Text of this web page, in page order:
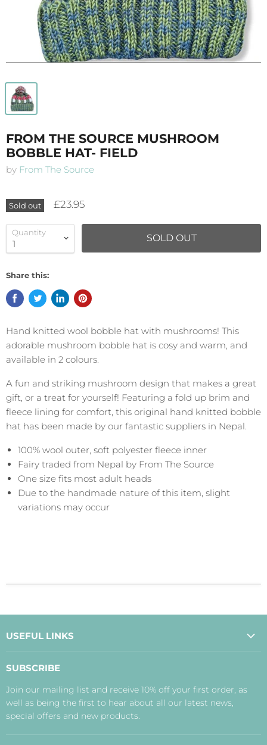
FROM THE SOURCE MUSHROOM
BOBBLE HAT- FIELD
by From The Source
Sold out £23.95
Quantity
SOLD OUT
Share this:
Hand knitted wool bobble hat with mushrooms! This
adorable mushroom bobble hat is cosy and warm, and
available in 2 colours.
A fun and striking mushroom design that makes a great
gift, or a treat for yourself! Featuring a fold up brim and
fleece lining for comfort, this original hand knitted bobble
hat has been made by our fantastic suppliers in Nepal.
100% wool outer, soft polyester fleece inner
Fairy traded from Nepal by From The Source
One size fits most adult heads
Due to the handmade nature of this item, slight
variations may occur
USEFUL LINKS
Payment, Delivery and Returns
Terms
SUBSCRIBE
Join our mailing list and receive 10% off your first order, as
well as being the first to hear about all our latest news,
special offers and new products.